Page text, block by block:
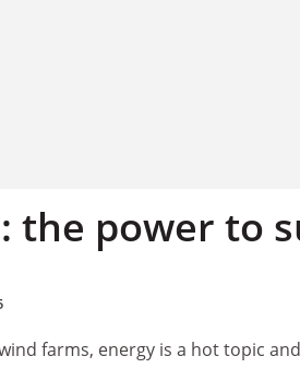
the power to
farms, energy is a hot topic